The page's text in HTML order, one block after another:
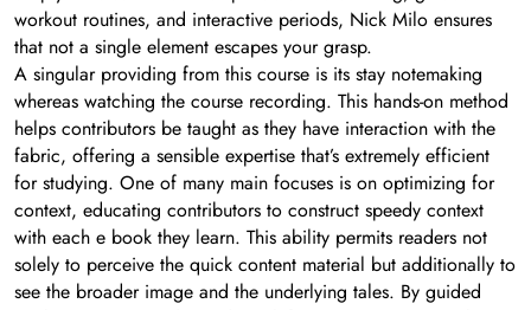
workout routines, and interactive periods, Nick Milo ensures
that not a single element escapes your grasp.
A singular providing from this course is its stay notemaking
whereas watching the course recording. This hands-on method
helps contributors be taught as they have interaction with the
fabric, offering a sensible expertise that’s extremely efficient
for studying. One of many main focuses is on optimizing for
context, educating contributors to construct speedy context
with each e book they learn. This ability permits readers not
solely to perceive the quick content material but additionally to
see the broader image and the underlying tales. By guided